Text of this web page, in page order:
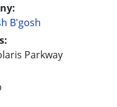
B'gosh
Parkway